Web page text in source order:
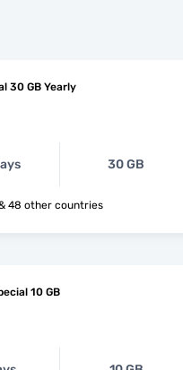
30 GB Yearly
30 GB
🇦🇲 🇦🇹 & 48 other countries
10 GB